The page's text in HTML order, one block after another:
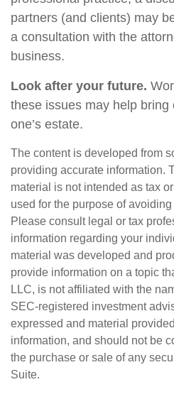
partners (and clients) may
a consultation with the
business.
Look after your future.
these issues may help bring
one’s estate.
The content is developed from
providing accurate information.
material is not intended as tax
used for the purpose of
Please consult legal or tax
information regarding your
material was developed and
provide information on a topic
LLC, is not affiliated with the
SEC-registered investment
expressed and material
information, and should not be
the purchase or sale of any
Suite.